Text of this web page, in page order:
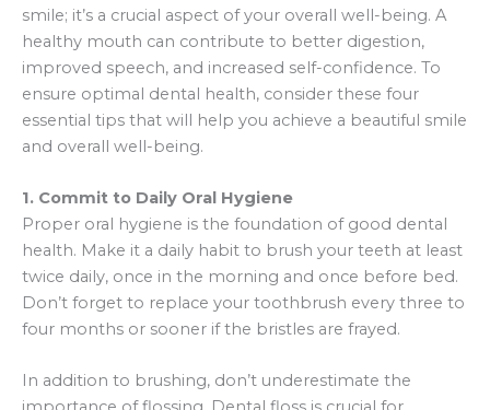
smile; it’s a crucial aspect of your overall well-being. A
healthy mouth can contribute to better digestion,
improved speech, and increased self-confidence. To
ensure optimal dental health, consider these four
essential tips that will help you achieve a beautiful smile
and overall well-being.
1. Commit to Daily Oral Hygiene
Proper oral hygiene is the foundation of good dental
health. Make it a daily habit to brush your teeth at least
twice daily, once in the morning and once before bed.
Don’t forget to replace your toothbrush every three to
four months or sooner if the bristles are frayed.
In addition to brushing, don’t underestimate the